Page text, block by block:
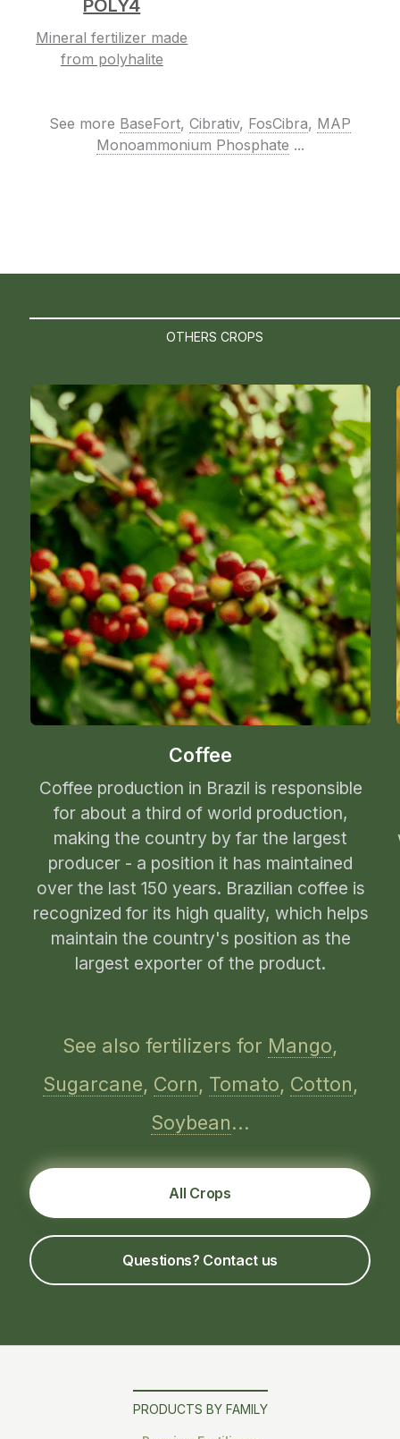
POLY4
Mineral fertilizer made
from polyhalite
See more BaseFort, Cibrativ, FosCibra, MAP
Monoammonium Phosphate ...
OTHERS CROPS
Coffee
Coffee production in Brazil is responsible
for about a third of world production,
making the country by far the largest
producer - a position it has maintained
over the last 150 years. Brazilian coffee is
recognized for its high quality, which helps
maintain the country's position as the
largest exporter of the product.
See also fertilizers for Mango,
Sugarcane, Corn, Tomato, Cotton,
Soybean...
All Crops
Questions? Contact us
PRODUCTS BY FAMILY